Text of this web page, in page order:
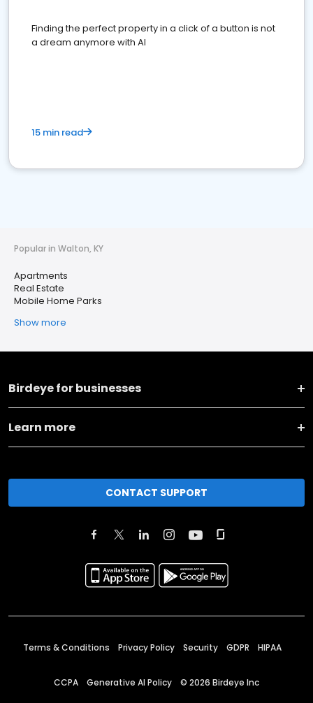
Finding the perfect property in a click of a button is not
a dream anymore with AI
15 min read
Popular in Walton, KY
Apartments
Real Estate
Mobile Home Parks
Show more
Birdeye for businesses
Learn more
CONTACT SUPPORT
Terms & Conditions Privacy Policy Security GDPR HIPAA
CCPA Generative AI Policy © 2026 Birdeye Inc